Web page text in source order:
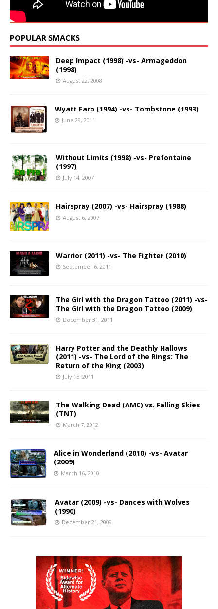
POPULAR SMACKS
Deep Impact (1998) -vs- Armageddon
(1998)
August 22, 2008
Wyatt Earp (1994) -vs- Tombstone (1993)
June 29, 2011
Without Limits (1998) -vs- Prefontaine
(1997)
July 14, 2007
Hairspray (2007) -vs- Hairspray (1988)
August 6, 2007
Warrior (2011) -vs- The Fighter (2010)
September 6, 2011
The Girl with the Dragon Tattoo (2011) -vs-
The Girl with the Dragon Tattoo (2009)
December 31, 2011
Harry Potter and the Deathly Hallows
(2011) -vs- The Lord of the Rings: The
Return of the King (2003)
July 15, 2011
The Walking Dead (AMC) vs. Falling Skies
(TNT)
March 7, 2012
Alice in Wonderland (2010) -vs- Avatar
(2009)
March 16, 2010
Avatar (2009) -vs- Dances with Wolves
(1990)
December 21, 2009